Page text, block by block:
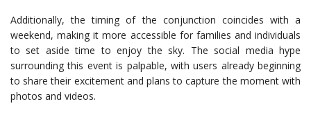
Additionally, the timing of the conjunction coincides with a
weekend, making it more accessible for families and individuals
to set aside time to enjoy the sky. The social media hype
surrounding this event is palpable, with users already beginning
to share their excitement and plans to capture the moment with
photos and videos.